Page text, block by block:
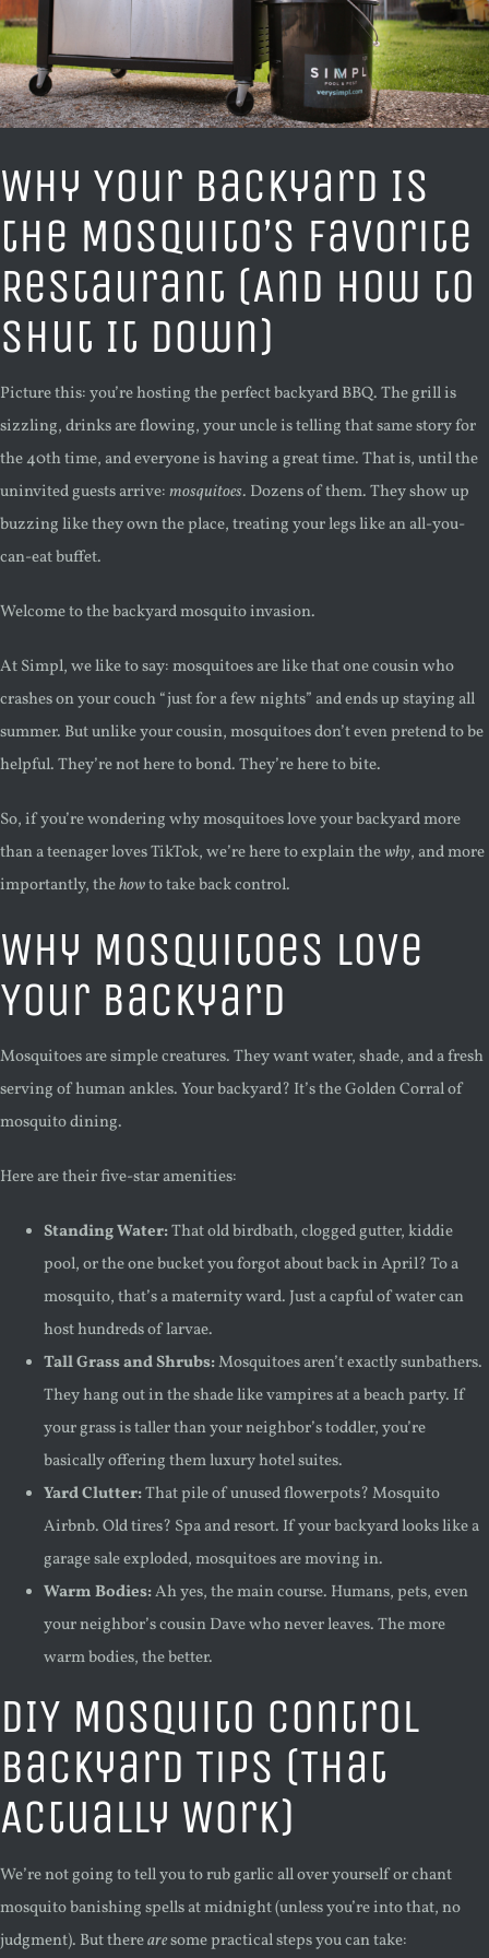
Why Your Backyard Is
the Mosquito’s Favorite
Restaurant (And How to
Shut It Down)
Picture this: you’re hosting the perfect backyard BBQ. The grill is
sizzling, drinks are flowing, your uncle is telling that same story for
the 40th time, and everyone is having a great time. That is, until the
uninvited guests arrive:mosquitoes. Dozens of them. They show up
buzzing like they own the place, treating your legs like an all-you-
can-eat buffet.
Welcome to the backyard mosquito invasion.
At Simpl, we like to say: mosquitoes are like that one cousin who
crashes on your couch “just for a few nights” and ends up staying all
summer. But unlike your cousin, mosquitoes don’t even pretend to be
helpful. They’re not here to bond. They’re here to bite.
So, if you’re wondering why mosquitoes love your backyard more
than a teenager loves TikTok, we’re here to explain thewhy, and more
importantly, thehowto take back control.
Why Mosquitoes Love
Your Backyard
Mosquitoes are simple creatures. They want water, shade, and a fresh
serving of human ankles. Your backyard? It’s the Golden Corral of
mosquito dining.
Here are their five-star amenities:
Standing Water:That old birdbath, clogged gutter, kiddie
pool, or the one bucket you forgot about back in April? To a
mosquito, that’s a maternity ward. Just a capful of water can
host hundreds of larvae.
Tall Grass and Shrubs:Mosquitoes aren’t exactly sunbathers.
They hang out in the shade like vampires at a beach party. If
your grass is taller than your neighbor’s toddler, you’re
basically offering them luxury hotel suites.
Yard Clutter:That pile of unused flowerpots? Mosquito
Airbnb. Old tires? Spa and resort. If your backyard looks like a
garage sale exploded, mosquitoes are moving in.
Warm Bodies:Ah yes, the main course. Humans, pets, even
your neighbor’s cousin Dave who never leaves. The more
warm bodies, the better.
DIY Mosquito Control
Backyard Tips (That
Actually Work)
We’re not going to tell you to rub garlic all over yourself or chant
mosquito banishing spells at midnight (unless you’re into that, no
judgment). But therearesome practical steps you can take: